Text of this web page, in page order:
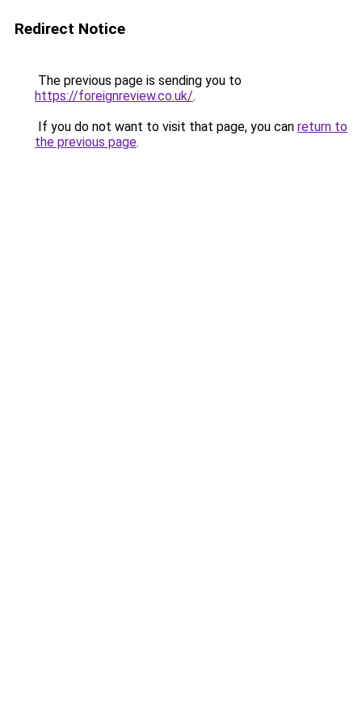
Redirect Notice
The previous page is sending you to
https://foreignreview.co.uk/.
If you do not want to visit that page, you can return to
the previous page.